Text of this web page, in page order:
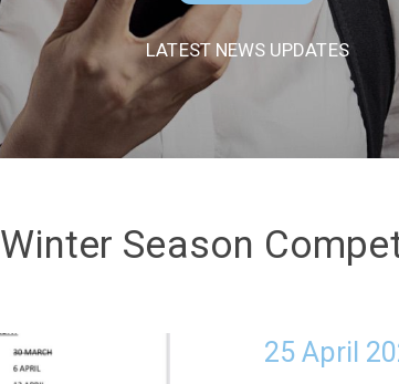
LATEST NEWS UPDATES
Season
25 April